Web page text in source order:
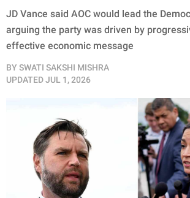
JD Vance said AOC would lead the
arguing the party was driven by
effective economic message
BY
SWATI SAKSHI MISHRA
UPDATEDJUL 1, 2026